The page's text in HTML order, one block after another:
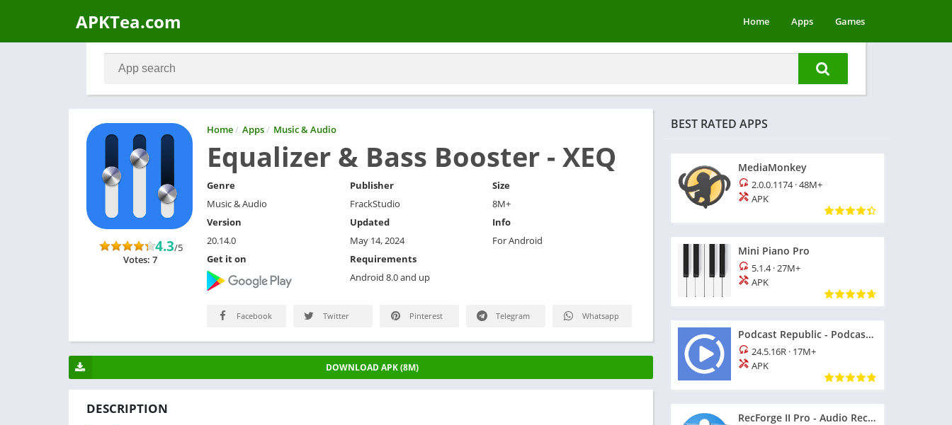
APKTea.com Home Apps Games
Home/ Apps/ Music & Audio
Equalizer & Bass Booster - XEQ
4.3/5
Votes: 7
Genre
Music & Audio
Version
20.14.0
Get it on
Publisher
FrackStudio
Updated
May 14, 2024
Requirements
Android 8.0 and up
Size
8M+
Info
For Android
Facebook Twitter Pinterest Telegram Whatsapp
DOWNLOAD APK (8M)
DESCRIPTION
BEST RATED APPS
MediaMonkey
2.0.0.1174·48M+
APK
Mini Piano Pro
5.1.4·27M+
APK
Podcast Republic - Podcast app
24.5.16R · 17M+
APK
RecForge II Pro - Audio Recorder